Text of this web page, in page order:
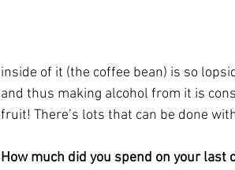
inside of it (the coffee bean) is so
and thus making alcohol from it is
fruit! There’s lots that can be done
How much did you spend on your last